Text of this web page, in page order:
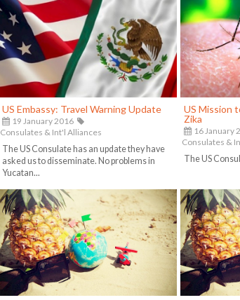
US Embassy: Travel Warning Update
19 January 2016
Consulates & Int'l Alliances
The US Consulate has an update they have
asked us to disseminate. No problems in
Yucatan...
US Mission
Zika
16 January
Consulates &
The US